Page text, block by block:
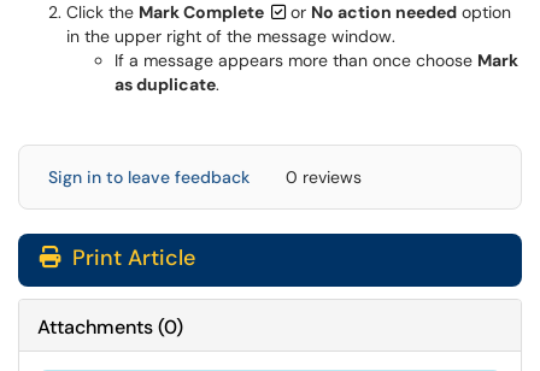
Click the Mark Complete or No action needed option
in the upper right of the message window.
If a message appears more than once choose Mark
as duplicate.
Sign in to leave feedback 0 reviews
Print Article
Attachments(0)